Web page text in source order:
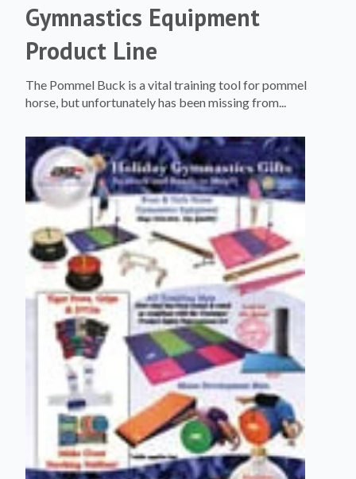
Gymnastics Equipment
Product Line
The Pommel Buck is a vital training tool for pommel
horse, but unfortunately has been missing from...